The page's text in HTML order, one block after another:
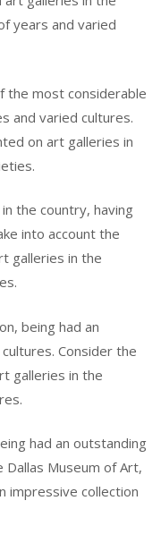
years and varied
the most considerable
and varied cultures.
on art galleries in
the country, having
into account the
galleries in the
being had an
Consider the
galleries in the
had an outstanding
Museum of Art,
impressive collection